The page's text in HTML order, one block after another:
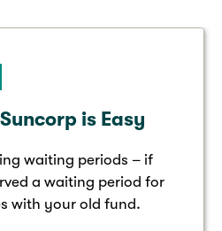
is Easy
waiting periods – if
a waiting period for
with your old fund.